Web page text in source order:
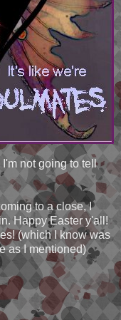
not going to tell
to a close, I
Happy Easter y'all!
(which I know was
as I mentioned)